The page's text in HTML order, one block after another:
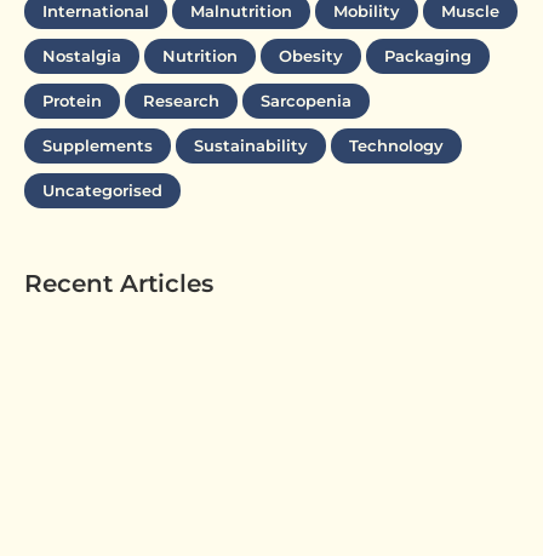
International Malnutrition Mobility Muscle
Nostalgia Nutrition Obesity Packaging
Protein Research Sarcopenia
Supplements Sustainability Technology
Uncategorised
Recent Articles